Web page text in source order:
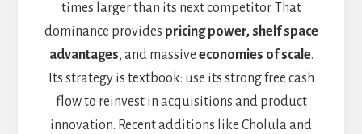
times larger than its next competitor. That
dominance provides pricing power, shelf space
advantages, and massive economies of scale.
Its strategy is textbook: use its strong free cash
flow to reinvest in acquisitions and product
innovation. Recent additions like Cholula and